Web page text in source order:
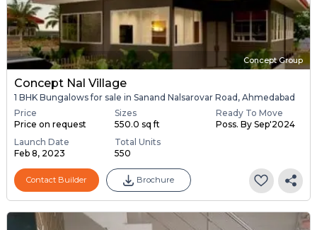
Concept Group
Concept Nal Village
1 BHK Bungalows for sale in Sanand Nalsarovar Road, Ahmedabad
Price
Price on request
Sizes
550.0 sq ft
Ready To Move
Poss. By Sep'2024
Launch Date
Feb 8, 2023
Total Units
550
Contact Builder Brochure